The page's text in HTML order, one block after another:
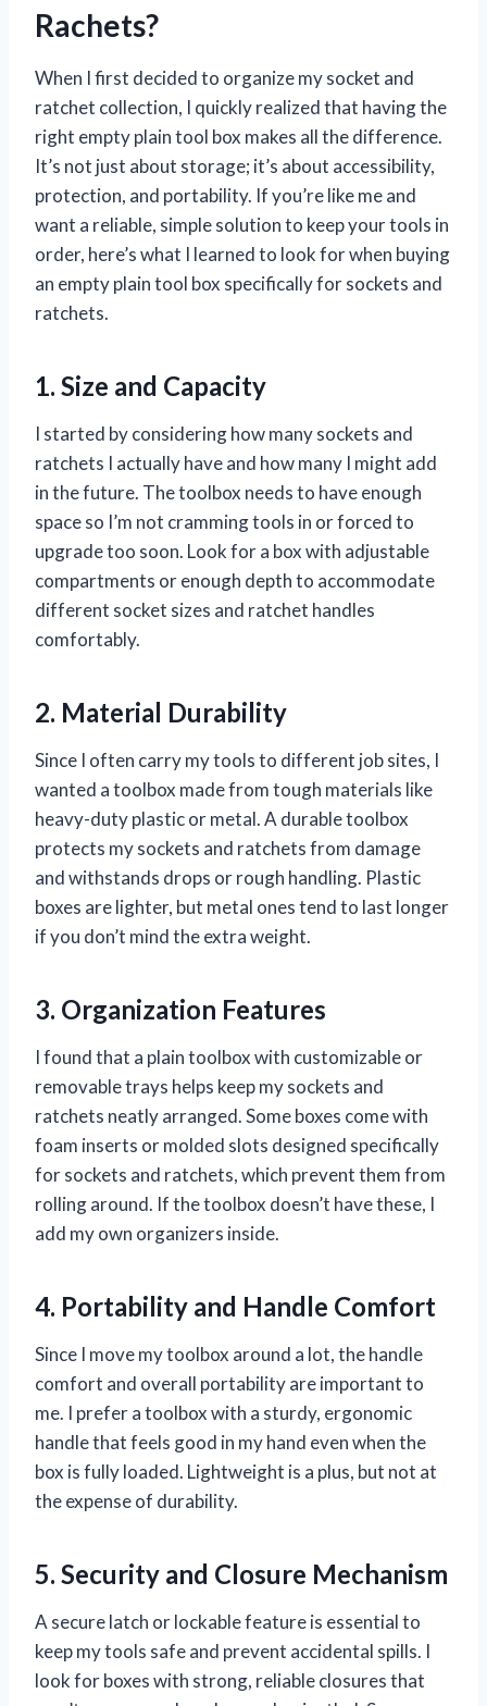
Rachets?
When I first decided to organize my socket and
ratchet collection, I quickly realized that having the
right empty plain tool box makes all the difference.
It’s not just about storage; it’s about accessibility,
protection, and portability. If you’re like me and
want a reliable, simple solution to keep your tools in
order, here’s what I learned to look for when buying
an empty plain tool box specifically for sockets and
ratchets.
1. Size and Capacity
I started by considering how many sockets and
ratchets I actually have and how many I might add
in the future. The toolbox needs to have enough
space so I’m not cramming tools in or forced to
upgrade too soon. Look for a box with adjustable
compartments or enough depth to accommodate
different socket sizes and ratchet handles
comfortably.
2. Material Durability
Since I often carry my tools to different job sites, I
wanted a toolbox made from tough materials like
heavy-duty plastic or metal. A durable toolbox
protects my sockets and ratchets from damage
and withstands drops or rough handling. Plastic
boxes are lighter, but metal ones tend to last longer
if you don’t mind the extra weight.
3. Organization Features
I found that a plain toolbox with customizable or
removable trays helps keep my sockets and
ratchets neatly arranged. Some boxes come with
foam inserts or molded slots designed specifically
for sockets and ratchets, which prevent them from
rolling around. If the toolbox doesn’t have these, I
add my own organizers inside.
4. Portability and Handle Comfort
Since I move my toolbox around a lot, the handle
comfort and overall portability are important to
me. I prefer a toolbox with a sturdy, ergonomic
handle that feels good in my hand even when the
box is fully loaded. Lightweight is a plus, but not at
the expense of durability.
5. Security and Closure Mechanism
A secure latch or lockable feature is essential to
keep my tools safe and prevent accidental spills. I
look for boxes with strong, reliable closures that